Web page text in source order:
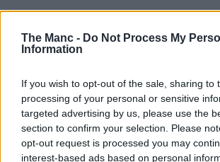
The Manc - Do Not Process My
Information
If you wish to opt-out of the sale, sharing to
processing of your personal or sensitive
targeted advertising by us, please use the
section to confirm your selection. Please
opt-out request is processed you may
interest-based ads based on personal
high in ......